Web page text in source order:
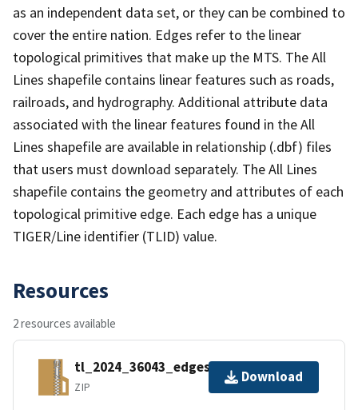
as an independent data set, or they can be combined to
cover the entire nation. Edges refer to the linear
topological primitives that make up the MTS. The All
Lines shapefile contains linear features such as roads,
railroads, and hydrography. Additional attribute data
associated with the linear features found in the All
Lines shapefile are available in relationship (.dbf) files
that users must download separately. The All Lines
shapefile contains the geometry and attributes of each
topological primitive edge. Each edge has a unique
TIGER/Line identifier (TLID) value.
Resources
2 resources available
tl_2024_36043_edges.zip
ZIP
Download